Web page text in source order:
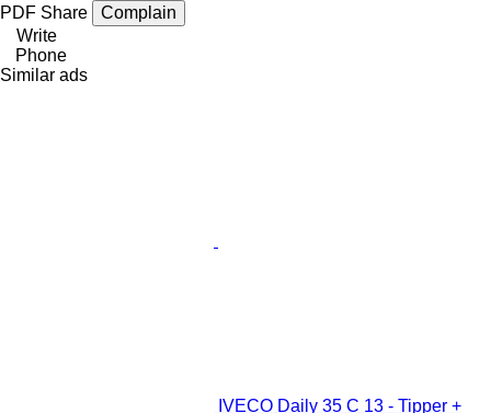
PDF Share
Complain
Write
Phone
Similar ads
IVECO Daily 35 C 13 - Tipper +